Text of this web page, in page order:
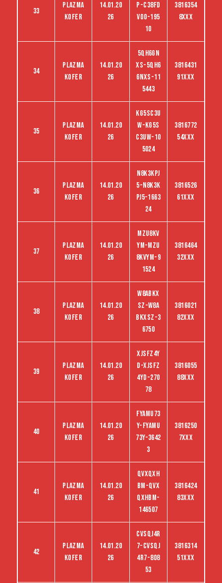
33
Plazma
kofer
14.01.20
26
P-C38FD
VO0-195
10
3816354
8XXX
34
Plazma
kofer
14.01.20
26
5QH6GN
XS-5QH6
GNXS-11
5443
3816431
91XXX
35
Plazma
kofer
14.01.20
26
KG5SC3U
W-KG5S
C3UW-10
5024
3816772
54XXX
36
Plazma
kofer
14.01.20
26
N8K3KPJ
5-N8K3K
PJ5-1663
24
3816526
61XXX
37
Plazma
kofer
14.01.20
26
MZU8KV
YM-MZU
8KVYM-9
1524
3816464
32XXX
38
Plazma
kofer
14.01.20
26
W8ABKX
SZ-W8A
BKXSZ-3
6750
3816021
82XXX
39
Plazma
kofer
14.01.20
26
XJSFZ4Y
D-Xjsfz
4yd-270
78
3816055
88XXX
40
Plazma
kofer
14.01.20
26
FYAMU73
Y-FYAMU
73Y-3642
3
3816250
7XXX
41
Plazma
kofer
14.01.20
26
QVXQXH
BM-QVX
QXHBM-
146507
3816424
83XXX
42
Plazma
kofer
14.01.20
26
CVSQJ4R
7-CVSQJ
4R7-808
53
3816314
51XXX